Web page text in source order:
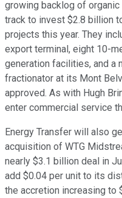
growing backlog of
track to invest $2.8 billion
projects this year. They
export terminal, eight 10-
generation facilities, and a
fractionator at its Mont
approved. As with Hugh
enter commercial service
Energy Transfer will also
acquisition of WTG
nearly $3.1 billion deal in
add $0.04 per unit to its
the accretion increasing to